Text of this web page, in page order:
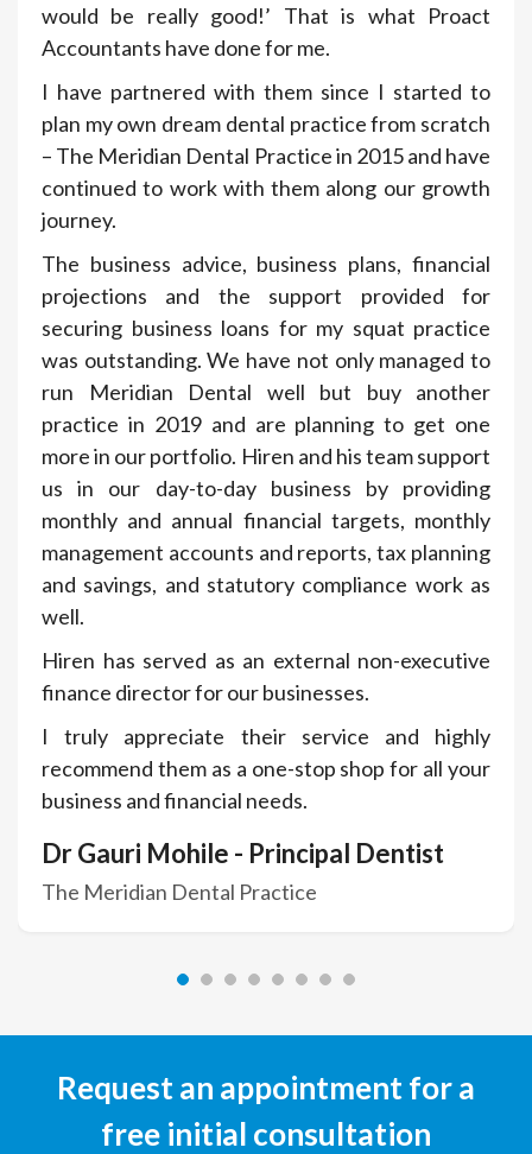
would be really good!’ That is what Proact
Accountants have done for me.
I have partnered with them since I started to
plan my own dream dental practice from scratch
– The Meridian Dental Practice in 2015 and have
continued to work with them along our growth
journey.
The business advice, business plans, financial
projections and the support provided for
securing business loans for my squat practice
was outstanding. We have not only managed to
run Meridian Dental well but buy another
practice in 2019 and are planning to get one
more in our portfolio. Hiren and his team support
us in our day-to-day business by providing
monthly and annual financial targets, monthly
management accounts and reports, tax planning
and savings, and statutory compliance work as
well.
Hiren has served as an external non-executive
finance director for our businesses.
I truly appreciate their service and highly
recommend them as a one-stop shop for all your
business and financial needs.
Dr Gauri Mohile - Principal Dentist
The Meridian Dental Practice
Request an appointment for a
free initial consultation